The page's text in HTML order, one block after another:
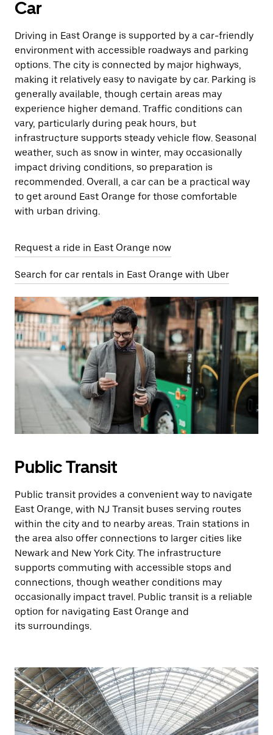
Car
Driving in East Orange is supported by a car-friendly
environment with accessible roadways and parking
options. The city is connected by major highways,
making it relatively easy to navigate by car. Parking is
generally available, though certain areas may
experience higher demand. Traffic conditions can
vary, particularly during peak hours, but
infrastructure supports steady vehicle flow. Seasonal
weather, such as snow in winter, may occasionally
impact driving conditions, so preparation is
recommended. Overall, a car can be a practical way
to get around East Orange for those comfortable
with urban driving.
Request a ride in East Orange now
Search for car rentals in East Orange with Uber
Public Transit
Public transit provides a convenient way to navigate
East Orange, with NJ Transit buses serving routes
within the city and to nearby areas. Train stations in
the area also offer connections to larger cities like
Newark and New York City. The infrastructure
supports commuting with accessible stops and
connections, though weather conditions may
occasionally impact travel. Public transit is a reliable
option for navigating East Orange and
its surroundings.